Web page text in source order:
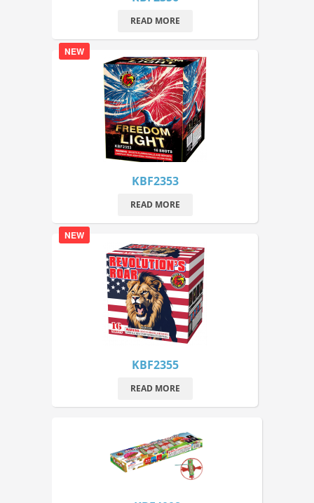
READ MORE
NEW
KBF2353
READ MORE
NEW
KBF2355
READ MORE